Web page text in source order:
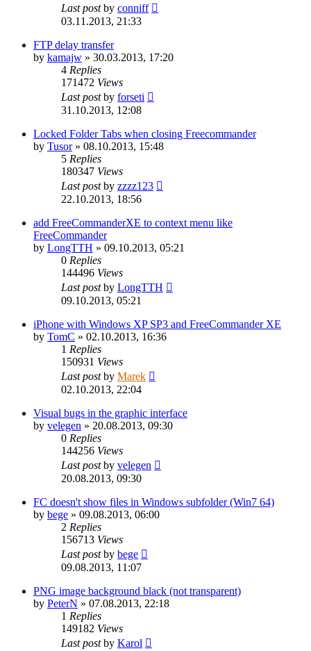
Last postby conniff
03.11.2013, 21:33
FTP delay transfer
by kamajw » 30.03.2013, 17:20
4 Replies
171472 Views
Last postby forseti
31.10.2013, 12:08
Locked Folder Tabs when closing Freecommander
by Tusor» 08.10.2013, 15:48
5 Replies
180347 Views
Last postby zzzz123
22.10.2013, 18:56
add FreeCommanderXE to context menu like
FreeCommander
by LongTTH » 09.10.2013, 05:21
0 Replies
144496 Views
Last postby LongTTH
09.10.2013, 05:21
iPhone with Windows XP SP3 and FreeCommander XE
by TomC » 02.10.2013, 16:36
1 Replies
150931 Views
Last postby Marek
02.10.2013, 22:04
Visual bugs in the graphic interface
by velegen » 20.08.2013, 09:30
0 Replies
144256 Views
Last postby velegen
20.08.2013, 09:30
FC doesn't show files in Windows subfolder (Win7 64)
by bege » 09.08.2013, 06:00
2 Replies
156713 Views
Last postby bege
09.08.2013, 11:07
PNG image background black (not transparent)
by PeterN » 07.08.2013, 22:18
1 Replies
149182 Views
Last postby Karol